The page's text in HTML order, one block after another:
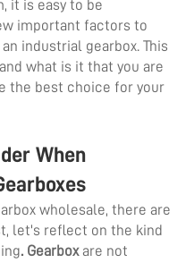
it is easy to be
important factors to
industrial gearbox. This
what is it that you are
the best choice for your
When
wholesale, there are
let's reflect on the kind
. Gearboxare not